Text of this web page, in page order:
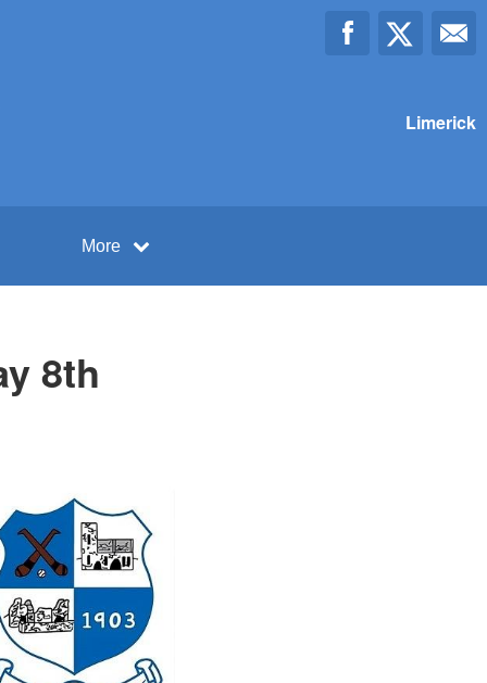
Limerick
More
8th